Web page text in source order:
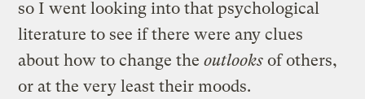
so I went looking into that psychological
literature to see if there were any clues
about how to change theoutlooks of others,
or at the very least their moods.